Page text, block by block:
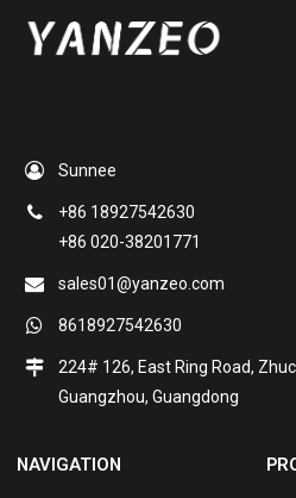
Sunnee
+86 18927542630
+86 020-38201771
sales01@yanzeo.com
8618927542630
224# 126, East Ring Road,
Guangzhou, Guangdong
NAVIGATION